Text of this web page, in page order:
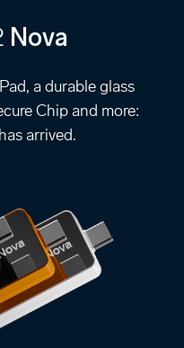
Nova
a durable glass
Chip and more:
arrived.